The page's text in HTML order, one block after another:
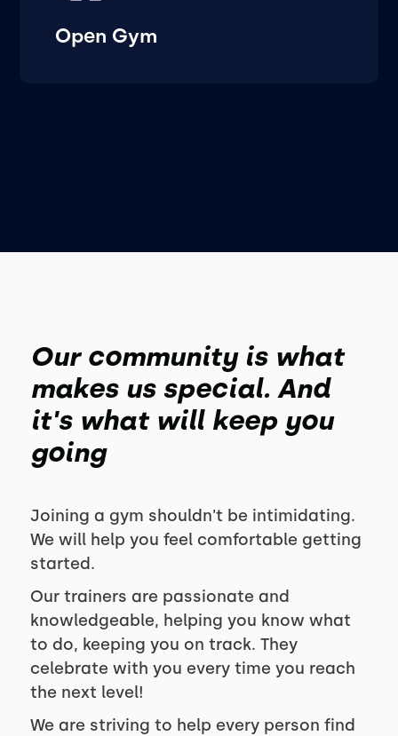
Open Gym
Our community is what
makes us special. And
it's what will keep you
going
Joining a gym shouldn't be intimidating.
We will help you feel comfortable getting
started.
Our trainers are passionate and
knowledgeable, helping you know what
to do, keeping you on track. They
celebrate with you every time you reach
the next level!
We are striving to help every person find